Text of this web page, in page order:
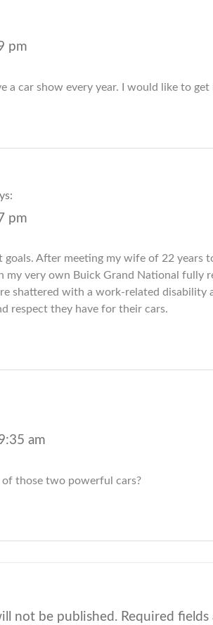
pm
a car show every year. I would like to get
pm
goals. After meeting my wife of 22 years
my very own Buick Grand National fully
shattered with a work-related
respect they have for their cars.
am
of those two powerful cars?
not be published. Required fields